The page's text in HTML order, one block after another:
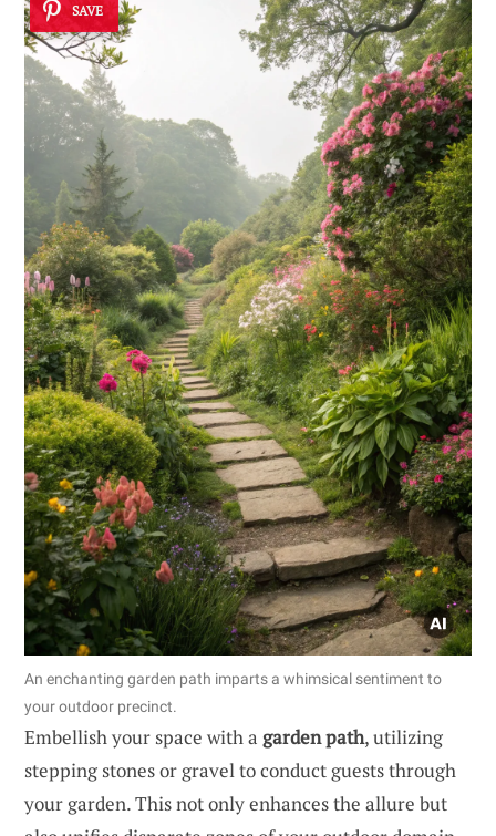
SAVE
An enchanting garden path imparts a whimsical sentiment to
your outdoor precinct.
Embellish your space with a garden path, utilizing
stepping stones or gravel to conduct guests through
your garden. This not only enhances the allure but